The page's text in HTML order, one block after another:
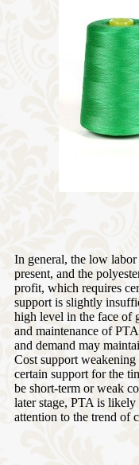
In general, the low
present, and the
profit, which requires
support is slightly
high level in the face of
and maintenance of
and demand may
Cost support weakening
certain support for the
be short-term or weak
later stage, PTA is
attention to the trend of